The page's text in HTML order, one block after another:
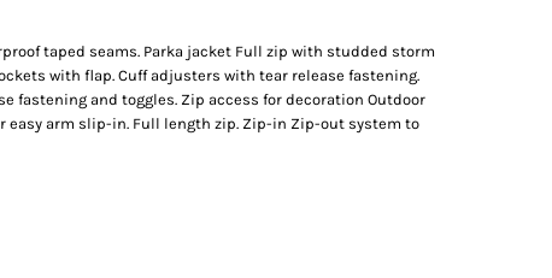
taped seams. Parka jacket Full zip with studded storm
with flap. Cuff adjusters with tear release fastening.
fastening and toggles. Zip access for decoration Outdoor
easy arm slip-in. Full length zip. Zip-in Zip-out system to